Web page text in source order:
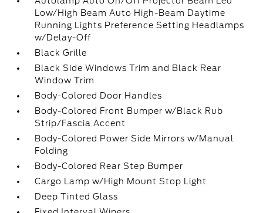
Low/High Beam Auto High-Beam Daytime
Running Lights Preference Setting Headlamps
w/Delay-Off
Black Grille
Black Side Windows Trim and Black Rear
Window Trim
Body-Colored Door Handles
Body-Colored Front Bumper w/Black Rub
Strip/Fascia Accent
Body-Colored Power Side Mirrors w/Manual
Folding
Body-Colored Rear Step Bumper
Cargo Lamp w/High Mount Stop Light
Deep Tinted Glass